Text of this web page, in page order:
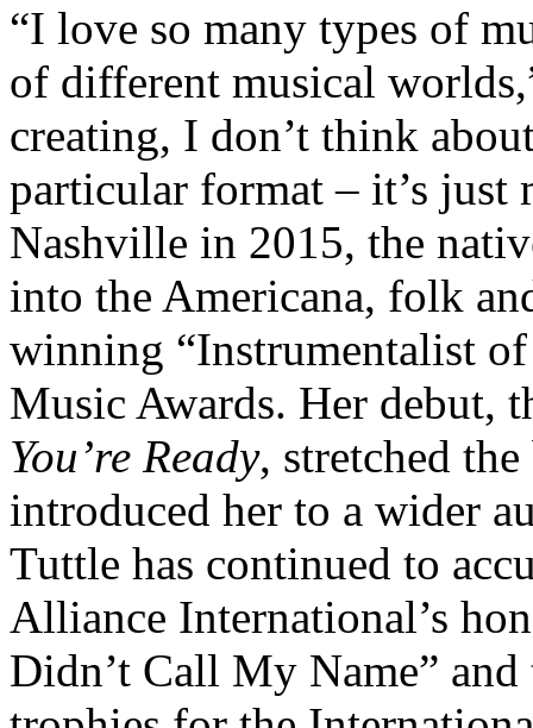
“I love so many types of
of different musical
creating, I don’t think
particular format – it’s just
Nashville in 2015, the
into the Americana, folk
winning “Instrumentalist of
Music Awards. Her debut,
You’re Ready, stretched
introduced her to a wider
Tuttle has continued to
Alliance International’s
Didn’t Call My Name”